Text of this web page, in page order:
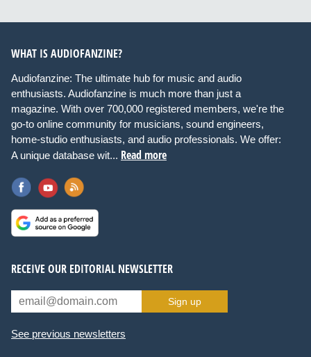
WHAT IS AUDIOFANZINE?
Audiofanzine: The ultimate hub for music and audio
enthusiasts. Audiofanzine is much more than just a
magazine. With over 700,000 registered members, we're the
go-to online community for musicians, sound engineers,
home-studio enthusiasts, and audio professionals. We offer:
A unique database wit... Read more
RECEIVE OUR EDITORIAL NEWSLETTER
Sign up
See previous newsletters